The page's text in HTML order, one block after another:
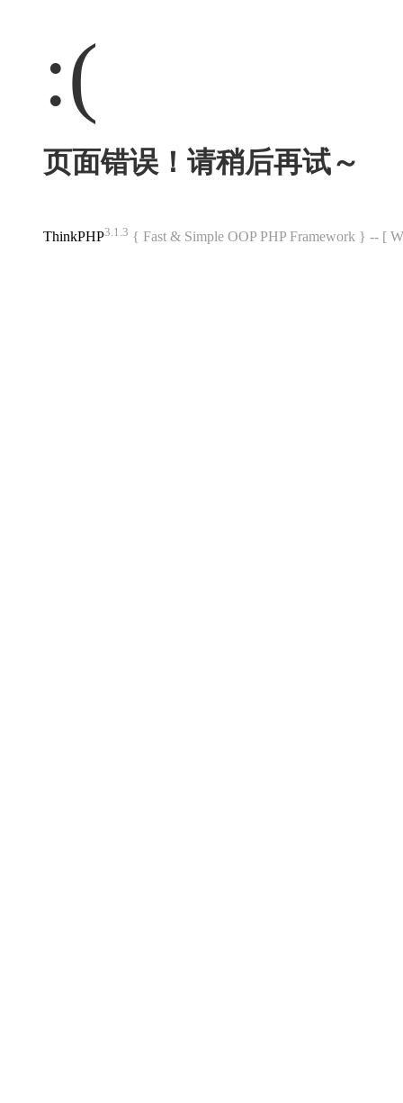
:(
页面错误！请稍后再试～
ThinkPHP3.1.3 { Fast & Simple OOP PHP Framework } -- [